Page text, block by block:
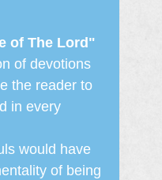
of The Lord"
of devotions
the reader to
in every
would have
of being